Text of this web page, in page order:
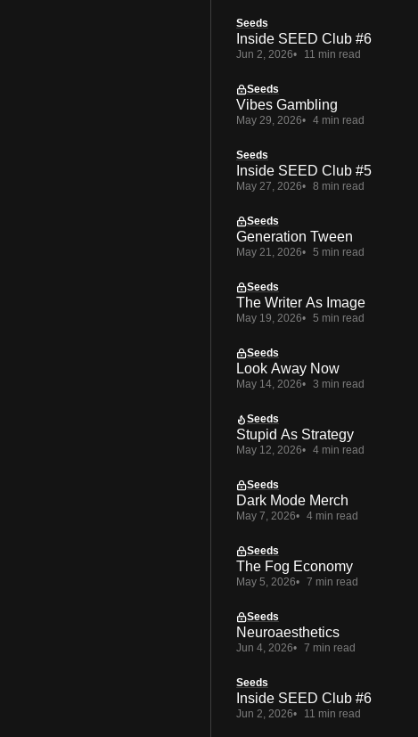
Seeds
Inside SEED Club #6
Jun 2, 2026 11 min read
Seeds
Vibes Gambling
May 29, 2026 4 min read
Seeds
Inside SEED Club #5
May 27, 2026 8 min read
Seeds
Generation Tween
May 21, 2026 5 min read
Seeds
The Writer As Image
May 19, 2026 5 min read
Seeds
Look Away Now
May 14, 2026 3 min read
Seeds
Stupid As Strategy
May 12, 2026 4 min read
Seeds
Dark Mode Merch
May 7, 2026 4 min read
Seeds
The Fog Economy
May 5, 2026 7 min read
Seeds
Neuroaesthetics
Jun 4, 2026 7 min read
Seeds
Inside SEED Club #6
Jun 2, 2026 11 min read